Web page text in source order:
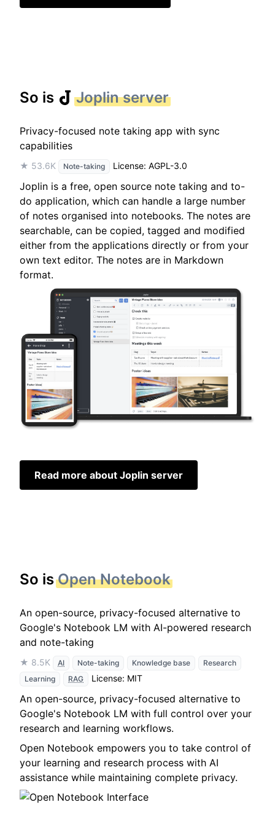
So is Joplin server
Privacy-focused note taking app with sync
capabilities
★ 53.6K Note-taking License: AGPL-3.0
Joplin is a free, open source note taking and to-
do application, which can handle a large number
of notes organised into notebooks. The notes are
searchable, can be copied, tagged and modified
either from the applications directly or from your
own text editor. The notes are in Markdown
format.
Read more about Joplin server
So isOpen Notebook
An open-source, privacy-focused alternative to
Google's Notebook LM with AI-powered research
and note-taking
★ 8.5K AI Note-taking Knowledge base
Research
Learning
RAG License: MIT
An open-source, privacy-focused alternative to
Google's Notebook LM with full control over your
research and learning workflows.
Open Notebook empowers you to take control of
your learning and research process with AI
assistance while maintaining complete privacy.